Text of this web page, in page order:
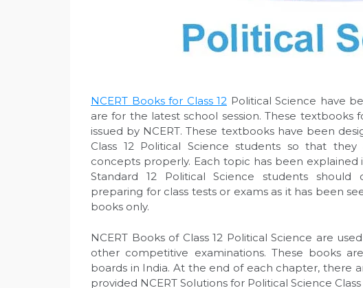
NCERT Books for Class 12 Political Science have
are for the latest school session. These textbooks
issued by NCERT. These textbooks have been
Class 12 Political Science students so that
concepts properly. Each topic has been explained
Standard 12 Political Science students should
preparing for class tests or exams as it has been
books only.
NCERT Books of Class 12 Political Science are
other competitive examinations. These books
boards in India. At the end of each chapter, there
provided NCERT Solutions for Political Science Class